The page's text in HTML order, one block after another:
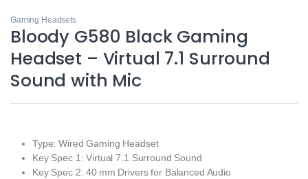
Gaming Headsets
Bloody G580 Black Gaming
Headset – Virtual 7.1 Surround
Sound with Mic
Type: Wired Gaming Headset
Key Spec 1: Virtual 7.1 Surround Sound
Key Spec 2: 40 mm Drivers for Balanced Audio